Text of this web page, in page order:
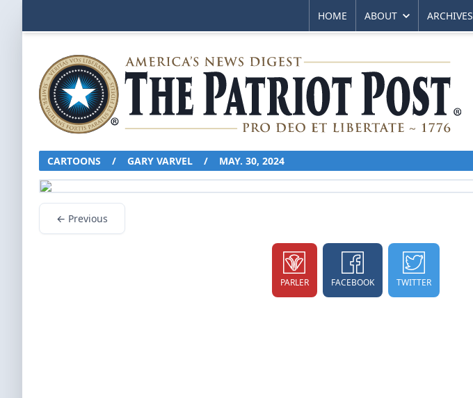
HOME ABOUT ARCHIVES
CARTOONS / GARY VARVEL / MAY. 30, 2024
← Previous
PARLER FACEBOOK TWITTER